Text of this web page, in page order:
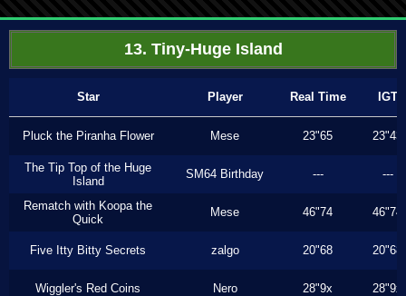
13. Tiny-Huge Island
Star Player Real Time IGT
Pluck the Piranha Flower Mese 23"65 23"43
The Tip Top of the Huge
Island
SM64 Birthday --- ---
Rematch with Koopa the
Quick
Mese 46"74 46"74
Five Itty Bitty Secrets zalgo 20"68 20"68
Wiggler's Red Coins Nero 28"9x 28"9x